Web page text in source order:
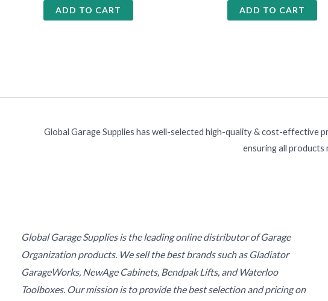
ADD TO CART ADD TO CART
Global Garage Supplies has well-selected high-quality & cost-effective
ensuring all products
Global Garage Supplies is the leading online distributor of Garage
Organization products. We sell the best brands such as Gladiator
GarageWorks, NewAge Cabinets, Bendpak Lifts, and Waterloo
Toolboxes. Our mission is to provide the best selection and pricing on